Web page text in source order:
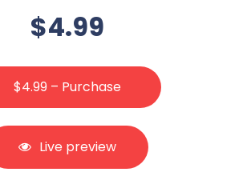
$4.99
$4.99 – Purchase
Live preview